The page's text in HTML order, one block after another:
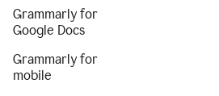
Grammarly for
Google Docs
Grammarly for
mobile